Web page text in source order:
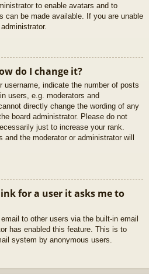
to enable avatars and to
can be made available. If you are unable
do I change it?
username, indicate the number of posts
users, e.g. moderators and
directly change the wording of any
board administrator. Please do not
just to increase your rank.
the moderator or administrator will
for a user it asks me to
to other users via the built-in email
has enabled this feature. This is to
system by anonymous users.